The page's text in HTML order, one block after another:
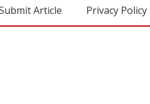
Article Privacy Policy